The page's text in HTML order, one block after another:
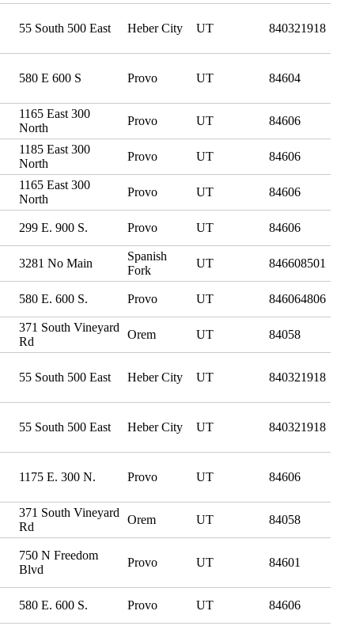
55 South 500 East Heber City UT 840321918
580 E 600 S Provo UT 84604
1165 East 300
North
Provo UT 84606
1185 East 300
North
Provo UT 84606
1165 East 300
North
Provo UT 84606
299 E. 900 S. Provo UT 84606
3281 No Main
Spanish
Fork
UT 846608501
580 E. 600 S. Provo UT 846064806
371 South Vineyard
Rd
Orem UT 84058
55 South 500 East Heber City UT 840321918
55 South 500 East Heber City UT 840321918
1175 E. 300 N. Provo UT 84606
371 South Vineyard
Rd
Orem UT 84058
750 N Freedom
Blvd
Provo UT 84601
580 E. 600 S. Provo UT 84606